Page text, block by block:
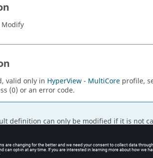
Modify
valid only in HyperView - MultiCore profile,
(0) or an error code.
definition can only be modified if it is not